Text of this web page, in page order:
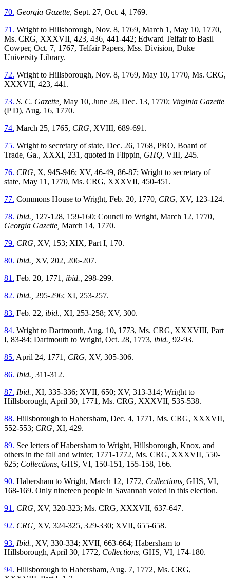
70. Georgia Gazette, Sept. 27, Oct. 4, 1769.
71. Wright to Hillsborough, Nov. 8, 1769, March 1, May 10, 1770,
Ms. CRG, XXXVII, 423, 436, 441-442; Edward Telfair to Basil
Cowper, Oct. 7, 1767, Telfair Papers, Mss. Division, Duke
University Library.
72. Wright to Hillsborough, Nov. 8, 1769, May 10, 1770, Ms. CRG,
XXXVII, 423, 441.
73. S. C. Gazette, May 10, June 28, Dec. 13, 1770; Virginia Gazette
(P D), Aug. 16, 1770.
74. March 25, 1765, CRG, XVIII, 689-691.
75. Wright to secretary of state, Dec. 26, 1768, PRO, Board of
Trade, Ga., XXXI, 231, quoted in Flippin, GHQ, VIII, 245.
76. CRG, X, 945-946; XV, 46-49, 86-87; Wright to secretary of
state, May 11, 1770, Ms. CRG, XXXVII, 450-451.
77. Commons House to Wright, Feb. 20, 1770, CRG, XV, 123-124.
78. Ibid., 127-128, 159-160; Council to Wright, March 12, 1770,
Georgia Gazette, March 14, 1770.
79. CRG, XV, 153; XIX, Part I, 170.
80. Ibid., XV, 202, 206-207.
81. Feb. 20, 1771, ibid., 298-299.
82. Ibid., 295-296; XI, 253-257.
83. Feb. 22, ibid., XI, 253-258; XV, 300.
84. Wright to Dartmouth, Aug. 10, 1773, Ms. CRG, XXXVIII, Part
I, 83-84; Dartmouth to Wright, Oct. 28, 1773, ibid., 92-93.
85. April 24, 1771, CRG, XV, 305-306.
86. Ibid., 311-312.
87. Ibid., XI, 335-336; XVII, 650; XV, 313-314; Wright to
Hillsborough, April 30, 1771, Ms. CRG, XXXVII, 535-538.
88. Hillsborough to Habersham, Dec. 4, 1771, Ms. CRG, XXXVII,
552-553; CRG, XI, 429.
89. See letters of Habersham to Wright, Hillsborough, Knox, and
others in the fall and winter, 1771-1772, Ms. CRG, XXXVII, 550-
625; Collections, GHS, VI, 150-151, 155-158, 166.
90. Habersham to Wright, March 12, 1772, Collections, GHS, VI,
168-169. Only nineteen people in Savannah voted in this election.
91. CRG, XV, 320-323; Ms. CRG, XXXVII, 637-647.
92. CRG, XV, 324-325, 329-330; XVII, 655-658.
93. Ibid., XV, 330-334; XVII, 663-664; Habersham to
Hillsborough, April 30, 1772, Collections, GHS, VI, 174-180.
94. Hillsborough to Habersham, Aug. 7, 1772, Ms. CRG,